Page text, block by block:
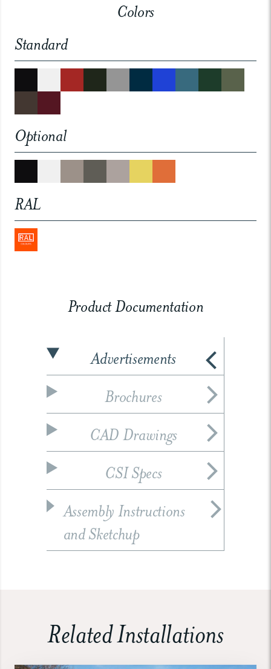
Colors
Standard
Optional
RAL
Product Documentation
Advertisements
Brochures
CAD Drawings
CSI Specs
Assembly Instructions
and Sketchup
Related Installations